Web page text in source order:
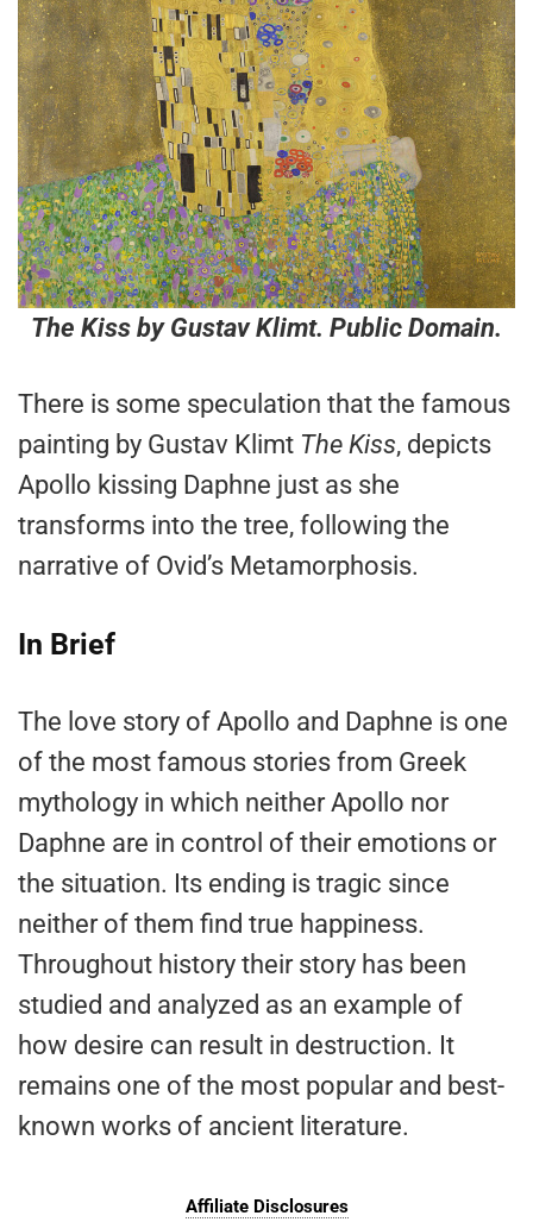
The Kiss by Gustav Klimt. Public Domain.
There is some speculation that the famous
painting by Gustav Klimt The Kiss, depicts
Apollo kissing Daphne just as she
transforms into the tree, following the
narrative of Ovid’s Metamorphosis.
In Brief
The love story of Apollo and Daphne is one
of the most famous stories from Greek
mythology in which neither Apollo nor
Daphne are in control of their emotions or
the situation. Its ending is tragic since
neither of them find true happiness.
Throughout history their story has been
studied and analyzed as an example of
how desire can result in destruction. It
remains one of the most popular and best-
known works of ancient literature.
Affiliate Disclosures